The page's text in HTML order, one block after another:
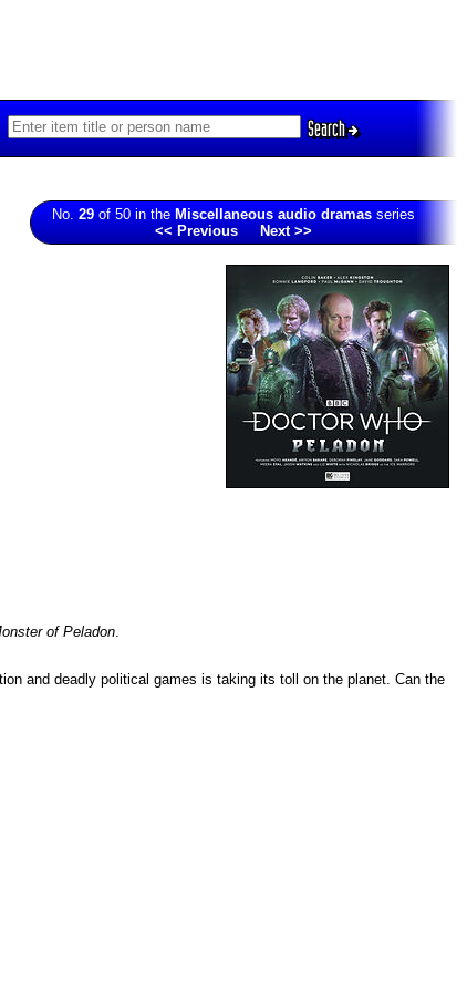
Search
No. 29 of 50 in the Miscellaneous audio dramas series
<< Previous
Next >>
of Peladon
and deadly political games is taking its toll on the planet. Can the